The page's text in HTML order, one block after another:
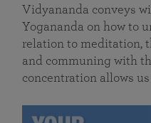
Vidyananda conveys
Yogananda on how to
relation to meditation,
and communing with
concentration allows